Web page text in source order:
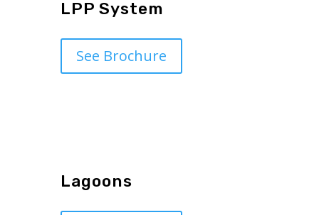
LPP System
See Brochure
Lagoons